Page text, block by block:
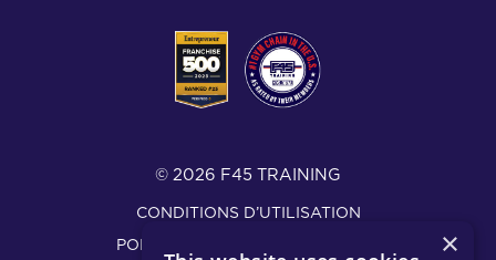
© 2026 F45 TRAINING
CONDITIONS D’UTILISATION
POLITIQUE DE CONFIDENTIALITÉ
×